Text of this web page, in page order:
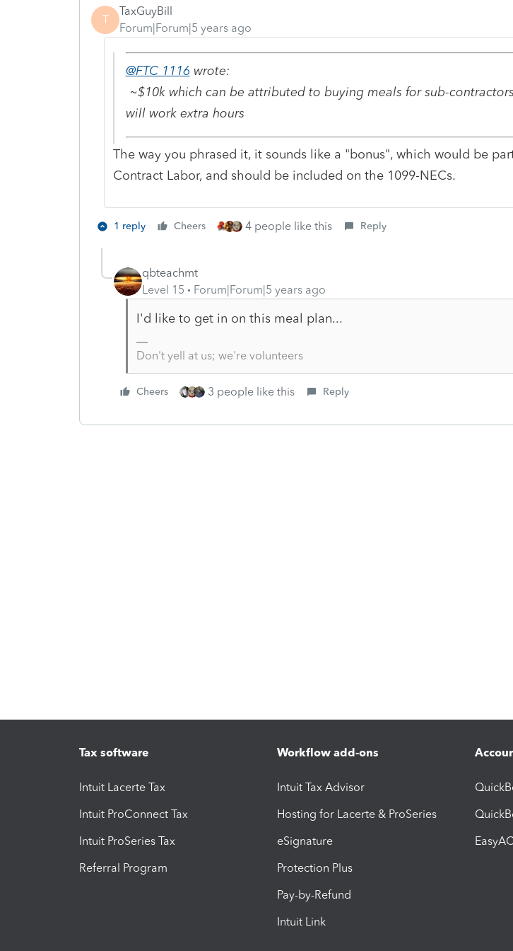
T
TaxGuyBill
Forum|Forum|5 years ago
@FTC 1116 wrote:
~$10k which can be attributed to buying meals for sub-
will work extra hours
The way you phrased it, it sounds like a "bonus", which would be
Contract Labor, and should be included on the 1099-NECs.
1 reply Cheers 4 people like this Reply
qbteachmt
Level 15
Forum|Forum|5 years ago
I'd like to get in on this meal plan...
Don't yell at us; we're volunteers
Cheers 3 people like this Reply
Tax software
Intuit Lacerte Tax
Intuit ProConnect Tax
Intuit ProSeries Tax
Referral Program
Workflow add-ons
Intuit Tax Advisor
Hosting for Lacerte & ProSeries
eSignature
Protection Plus
Pay-by-Refund
Intuit Link